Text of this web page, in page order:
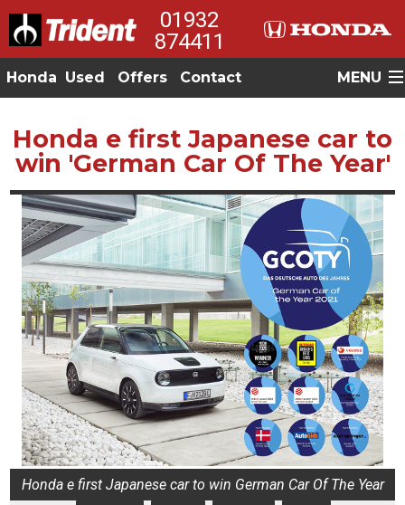
01932
874411
Honda Used Offers Contact MENU
Honda e first Japanese car to
win 'German Car Of The Year'
Honda e first Japanese car to win German Car Of The Year